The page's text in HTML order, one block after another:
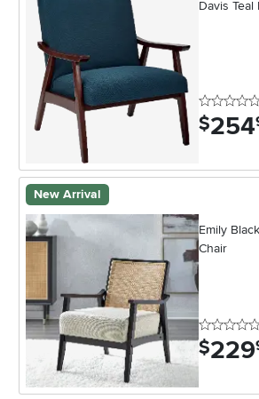
Davis
$254.
New Arrival
Emily
Chair
$229.